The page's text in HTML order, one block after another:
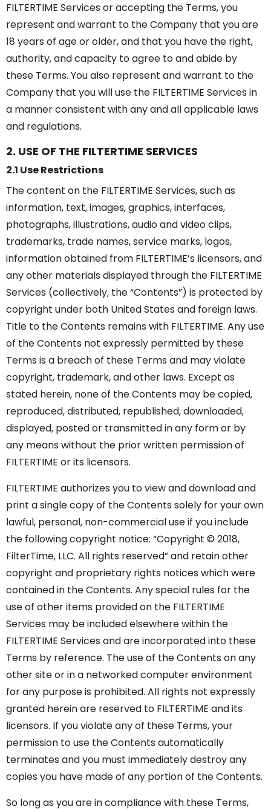
FILTERTIME Services or accepting the Terms, you
represent and warrant to the Company that you are
18 years of age or older, and that you have the right,
authority, and capacity to agree to and abide by
these Terms. You also represent and warrant to the
Company that you will use the FILTERTIME Services in
a manner consistent with any and all applicable laws
and regulations.
2. USE OF THE FILTERTIME SERVICES
2.1 Use Restrictions
The content on the FILTERTIME Services, such as
information, text, images, graphics, interfaces,
photographs, illustrations, audio and video clips,
trademarks, trade names, service marks, logos,
information obtained from FILTERTIME’s licensors, and
any other materials displayed through the FILTERTIME
Services (collectively, the “Contents”) is protected by
copyright under both United States and foreign laws.
Title to the Contents remains with FILTERTIME. Any use
of the Contents not expressly permitted by these
Terms is a breach of these Terms and may violate
copyright, trademark, and other laws. Except as
stated herein, none of the Contents may be copied,
reproduced, distributed, republished, downloaded,
displayed, posted or transmitted in any form or by
any means without the prior written permission of
FILTERTIME or its licensors.
FILTERTIME authorizes you to view and download and
print a single copy of the Contents solely for your own
lawful, personal, non-commercial use if you include
the following copyright notice: “Copyright © 2018,
FilterTime, LLC. All rights reserved” and retain other
copyright and proprietary rights notices which were
contained in the Contents. Any special rules for the
use of other items provided on the FILTERTIME
Services may be included elsewhere within the
FILTERTIME Services and are incorporated into these
Terms by reference. The use of the Contents on any
other site or in a networked computer environment
for any purpose is prohibited. All rights not expressly
granted herein are reserved to FILTERTIME and its
licensors. If you violate any of these Terms, your
permission to use the Contents automatically
terminates and you must immediately destroy any
copies you have made of any portion of the Contents.
So long as you are in compliance with these Terms,